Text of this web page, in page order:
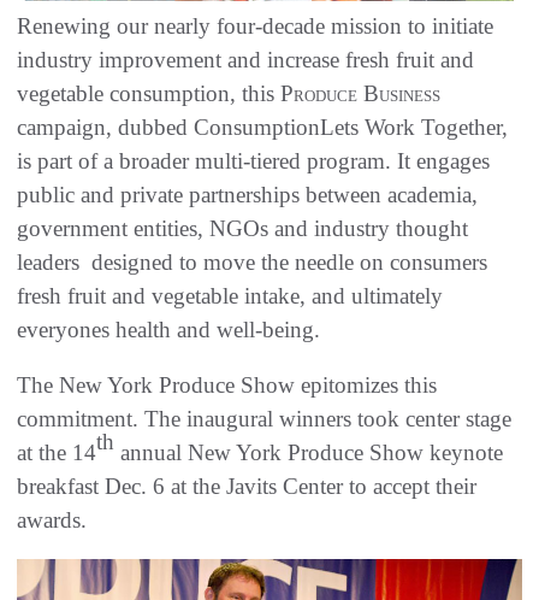
Renewing our nearly four-decade mission to initiate
industry improvement and increase fresh fruit and
vegetable consumption, this Produce Business
campaign, dubbed ConsumptionLets Work Together,
is part of a broader multi-tiered program. It engages
public and private partnerships between academia,
government entities, NGOs and industry thought
leaders  designed to move the needle on consumers
fresh fruit and vegetable intake, and ultimately
everyones health and well-being.
The New York Produce Show epitomizes this
commitment. The inaugural winners took center stage
at the 14th annual New York Produce Show keynote
breakfast Dec. 6 at the Javits Center to accept their
awards.